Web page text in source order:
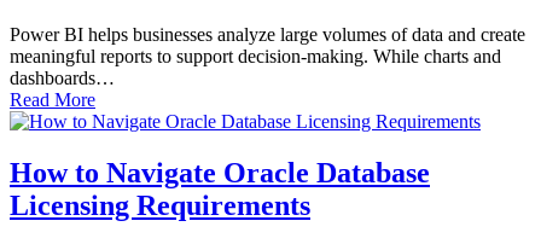
Power BI helps businesses analyze large volumes of data and create
meaningful reports to support decision-making. While charts and
dashboards…
Read More
How to Navigate Oracle Database
Licensing Requirements